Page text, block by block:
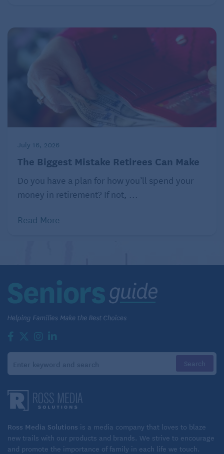
July 16, 2026
The Biggest Mistake Retirees Can Make
Do you have a plan for how you’ll spend your
money in retirement? If not, ...
Read More
Ross Media Solutions is a media company that loves to blaze
new trails with our products and brands. We strive to encourage
and promote the importance of family in each life we touch.